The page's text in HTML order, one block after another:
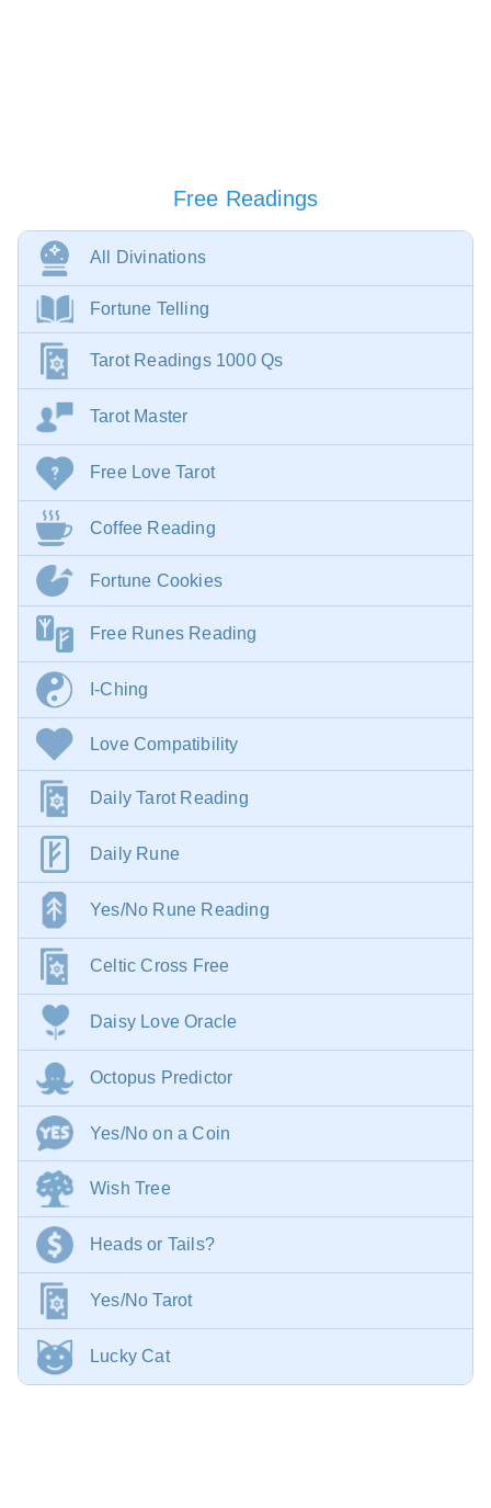
Free Readings
All Divinations
Fortune Telling
Tarot Readings 1000 Qs
Tarot Master
Free Love Tarot
Coffee Reading
Fortune Cookies
Free Runes Reading
I-Ching
Love Compatibility
Daily Tarot Reading
Daily Rune
Yes/No Rune Reading
Celtic Cross Free
Daisy Love Oracle
Octopus Predictor
Yes/No on a Coin
Wish Tree
Heads or Tails?
Yes/No Tarot
Lucky Cat